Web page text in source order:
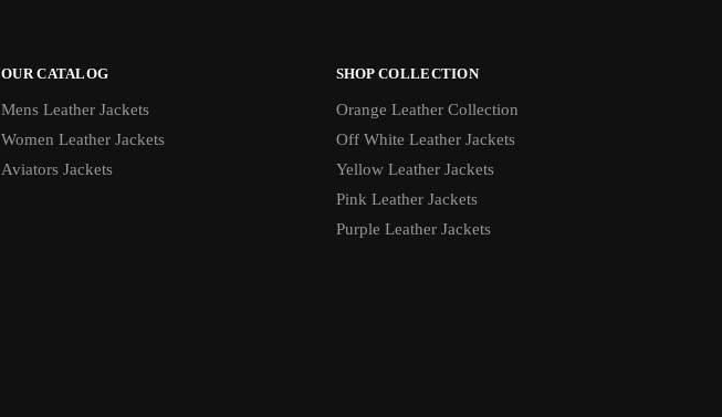
OUR CATALOG
Mens Leather Jackets
Women Leather Jackets
Aviators Jackets
SHOP COLLECTION
Orange Leather Collection
Off White Leather Jackets
Yellow Leather Jackets
Pink Leather Jackets
Purple Leather Jackets